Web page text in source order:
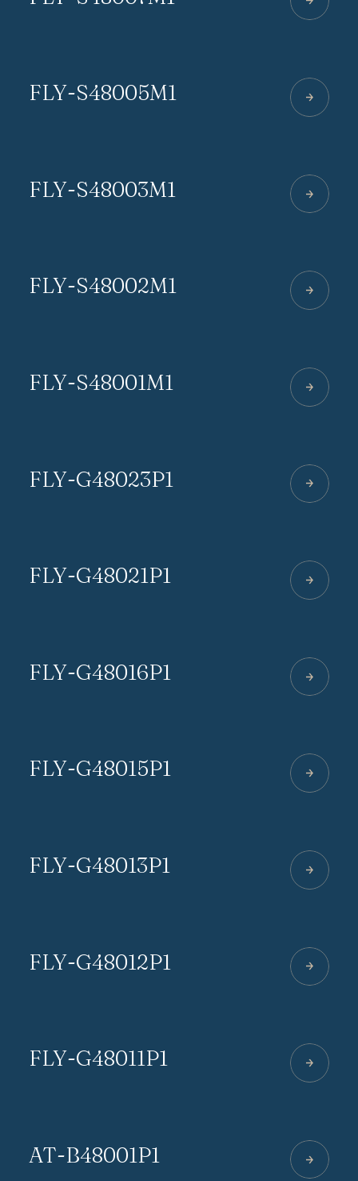
FLY-S48005M1
FLY-S48003M1
FLY-S48002M1
FLY-S48001M1
FLY-G48023P1
FLY-G48021P1
FLY-G48016P1
FLY-G48015P1
FLY-G48013P1
FLY-G48012P1
FLY-G48011P1
AT-B48001P1